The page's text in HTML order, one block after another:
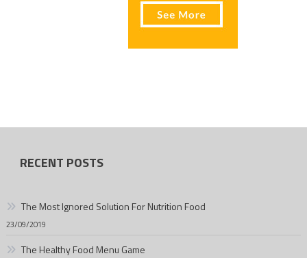
RECENT POSTS
The Most Ignored Solution For Nutrition Food
23/09/2019
The Healthy Food Menu Game